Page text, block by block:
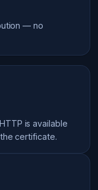
— no
is available
certificate.